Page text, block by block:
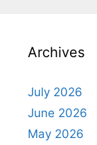
Archives
July 2026
June 2026
May 2026